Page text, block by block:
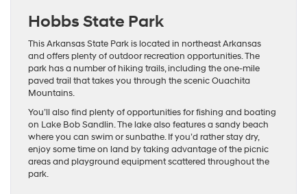
Hobbs State Park
This Arkansas State Park is located in northeast Arkansas
and offers plenty of outdoor recreation opportunities. The
park has a number of hiking trails, including the one-mile
paved trail that takes you through the scenic Ouachita
Mountains.
You’ll also find plenty of opportunities for fishing and boating
on Lake Bob Sandlin. The lake also features a sandy beach
where you can swim or sunbathe. If you’d rather stay dry,
enjoy some time on land by taking advantage of the picnic
areas and playground equipment scattered throughout the
park.